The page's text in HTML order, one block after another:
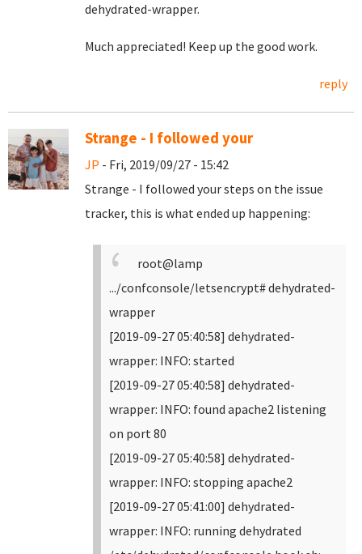
dehydrated-wrapper.
Much appreciated! Keep up the good work.
reply
Strange - I followed your
JP - Fri, 2019/09/27 - 15:42
Strange - I followed your steps on the issue
tracker, this is what ended up happening:
root@lamp
.../confconsole/letsencrypt# dehydrated-
wrapper
[2019-09-27 05:40:58] dehydrated-
wrapper: INFO: started
[2019-09-27 05:40:58] dehydrated-
wrapper: INFO: found apache2 listening
on port 80
[2019-09-27 05:40:58] dehydrated-
wrapper: INFO: stopping apache2
[2019-09-27 05:41:00] dehydrated-
wrapper: INFO: running dehydrated